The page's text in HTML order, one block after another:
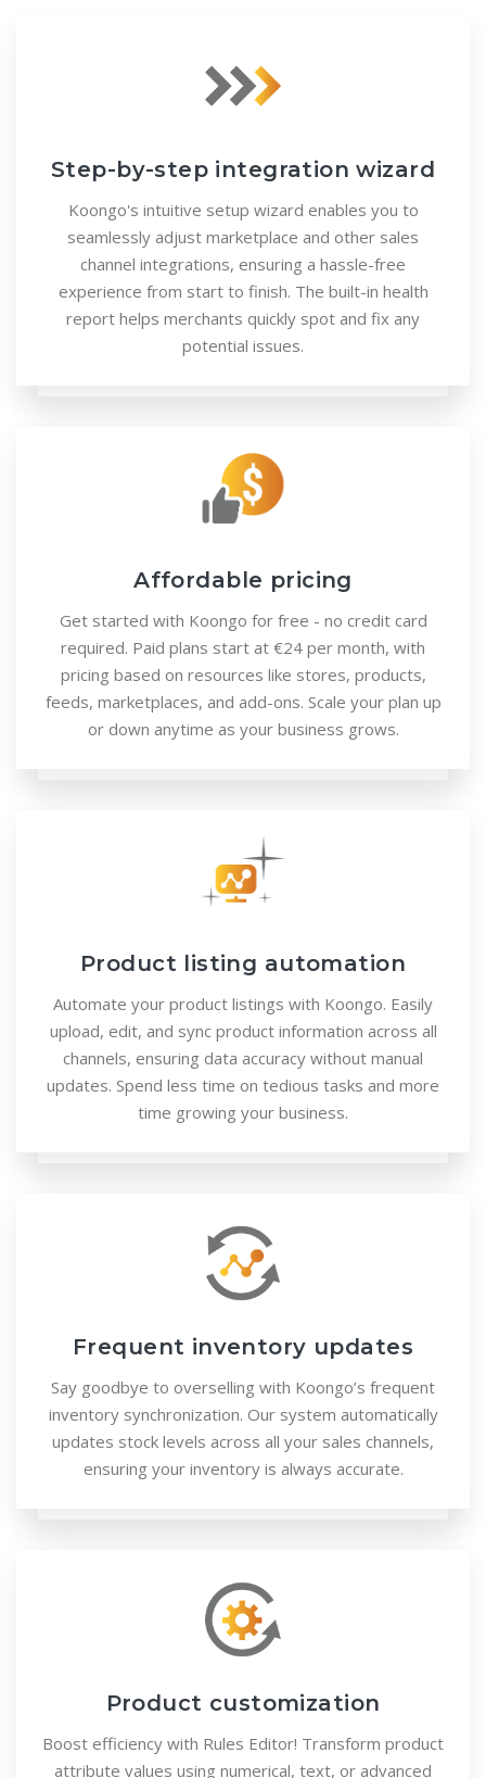
Step-by-step integration wizard
Koongo's intuitive setup wizard enables you to
seamlessly adjust marketplace and other sales
channel integrations, ensuring a hassle-free
experience from start to finish. The built-in health
report helps merchants quickly spot and fix any
potential issues.
Affordable pricing
Get started with Koongo for free - no credit card
required. Paid plans start at €24 per month, with
pricing based on resources like stores, products,
feeds, marketplaces, and add-ons. Scale your plan up
or down anytime as your business grows.
Product listing automation
Automate your product listings with Koongo. Easily
upload, edit, and sync product information across all
channels, ensuring data accuracy without manual
updates. Spend less time on tedious tasks and more
time growing your business.
Frequent inventory updates
Say goodbye to overselling with Koongo’s frequent
inventory synchronization. Our system automatically
updates stock levels across all your sales channels,
ensuring your inventory is always accurate.
Product customization
Boost efficiency with Rules Editor! Transform product
attribute values using numerical, text, or advanced